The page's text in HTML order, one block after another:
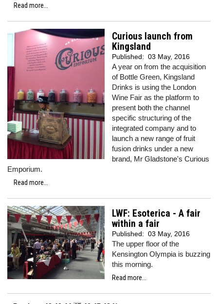
Read more...
Curious launch from
Kingsland
Published: 03 May, 2016
A year on from the acquisition
of Bottle Green, Kingsland
Drinks is using the London
Wine Fair as the platform to
present both the channel
specific structuring of the
integrated company and to
launch a new range of fruit
fusion drinks under a new
brand, Mr Gladstone's Curious
Emporium.
Read more...
LWF: Esoterica - A fair
within a fair
Published: 03 May, 2016
The upper floor of the
Kensington Olympia is buzzing
this morning.
Read more...